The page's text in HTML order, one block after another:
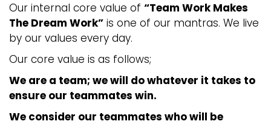
Our internal core value of “Team Work Makes
The Dream Work” is one of our mantras. We live
by our values every day.
Our core value is as follows;
We are a team; we will do whatever it takes to
ensure our teammates win.
We consider our teammates who will be